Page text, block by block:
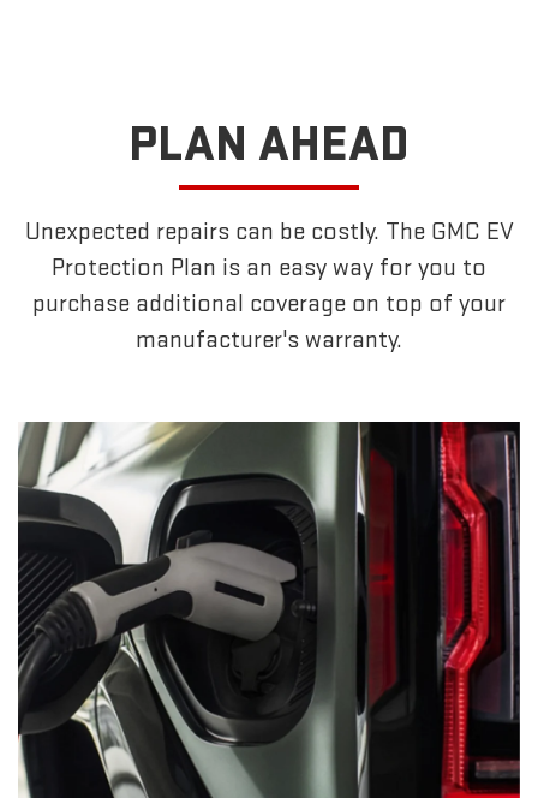
PLAN AHEAD
Unexpected repairs can be costly. The GMC EV
Protection Plan is an easy way for you to
purchase additional coverage on top of your
manufacturer's warranty.